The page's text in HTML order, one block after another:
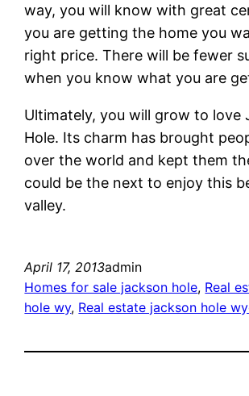
way, you will know with great
you are getting the home you
right price. There will be fewer
when you know what you are
Ultimately, you will grow to love
Hole. Its charm has brought
over the world and kept them
could be the next to enjoy this
valley.
April 17, 2013admin
Homes for sale jackson hole, Real
hole wy, Real estate jackson hole